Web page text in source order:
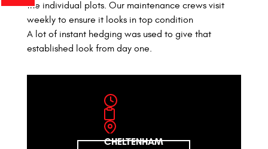
the individual plots. Our maintenance crews visit
weekly to ensure it looks in top condition
A lot of instant hedging was used to give that
established look from day one.
CHELTENHAM